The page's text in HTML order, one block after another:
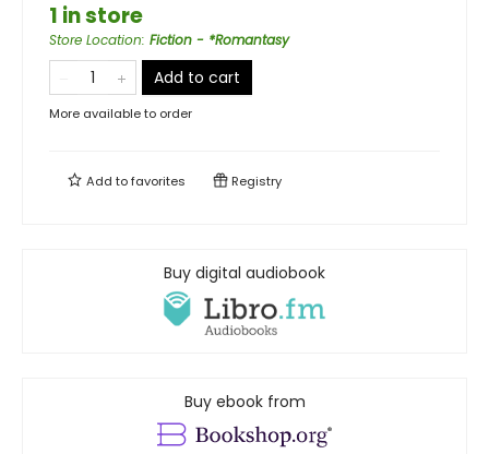
1 in store
Store Location: Fiction - *Romantasy
Add to cart
More available to order
Add tofavorites Registry
Buy digital audiobook
Buy ebook from